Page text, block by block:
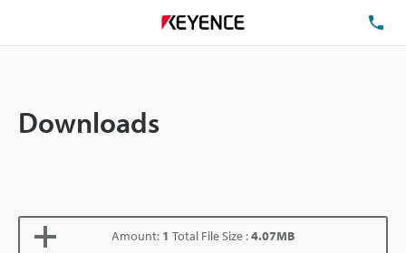
Downloads
Amount: 1 Total File Size :4.07MB